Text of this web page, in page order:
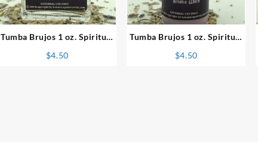
⇆
Tumba Brujos 1 oz. Spiritual
$4.50
⇆
Tumba Brujos 1 oz. Spiritual
$4.50